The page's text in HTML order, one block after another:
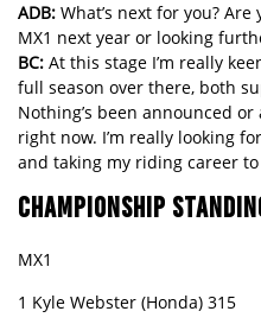
ADB: What’s next for you?
MX1 next year or looking
BC: At this stage I’m really
full season over there, both
Nothing’s been announced
right now. I’m really looking
and taking my riding career
CHAMPIONSHIP
MX1
1 Kyle Webster (Honda) 315